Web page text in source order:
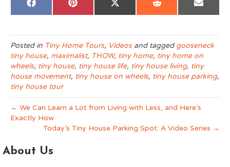
Share
F
a
b
o
o
k
Share
P
i
e
r
e
s
t
Share
X
(
i
t
t
e
r
)
Share
R
e
i
t
Share
E
m
l
Posted in Tiny Home Tours, Videosand tagged gooseneck
tiny house, maximalist, THOW, tiny home, tiny home on
wheels, tiny house, tiny house life, tiny house living, tiny
house movement, tiny house on wheels, tiny house parking,
tiny house tour
← We Can Learn a Lot from Living with Less, and Here’s
Exactly How
Today’s Tiny House Parking Spot: A Video Series →
About Us